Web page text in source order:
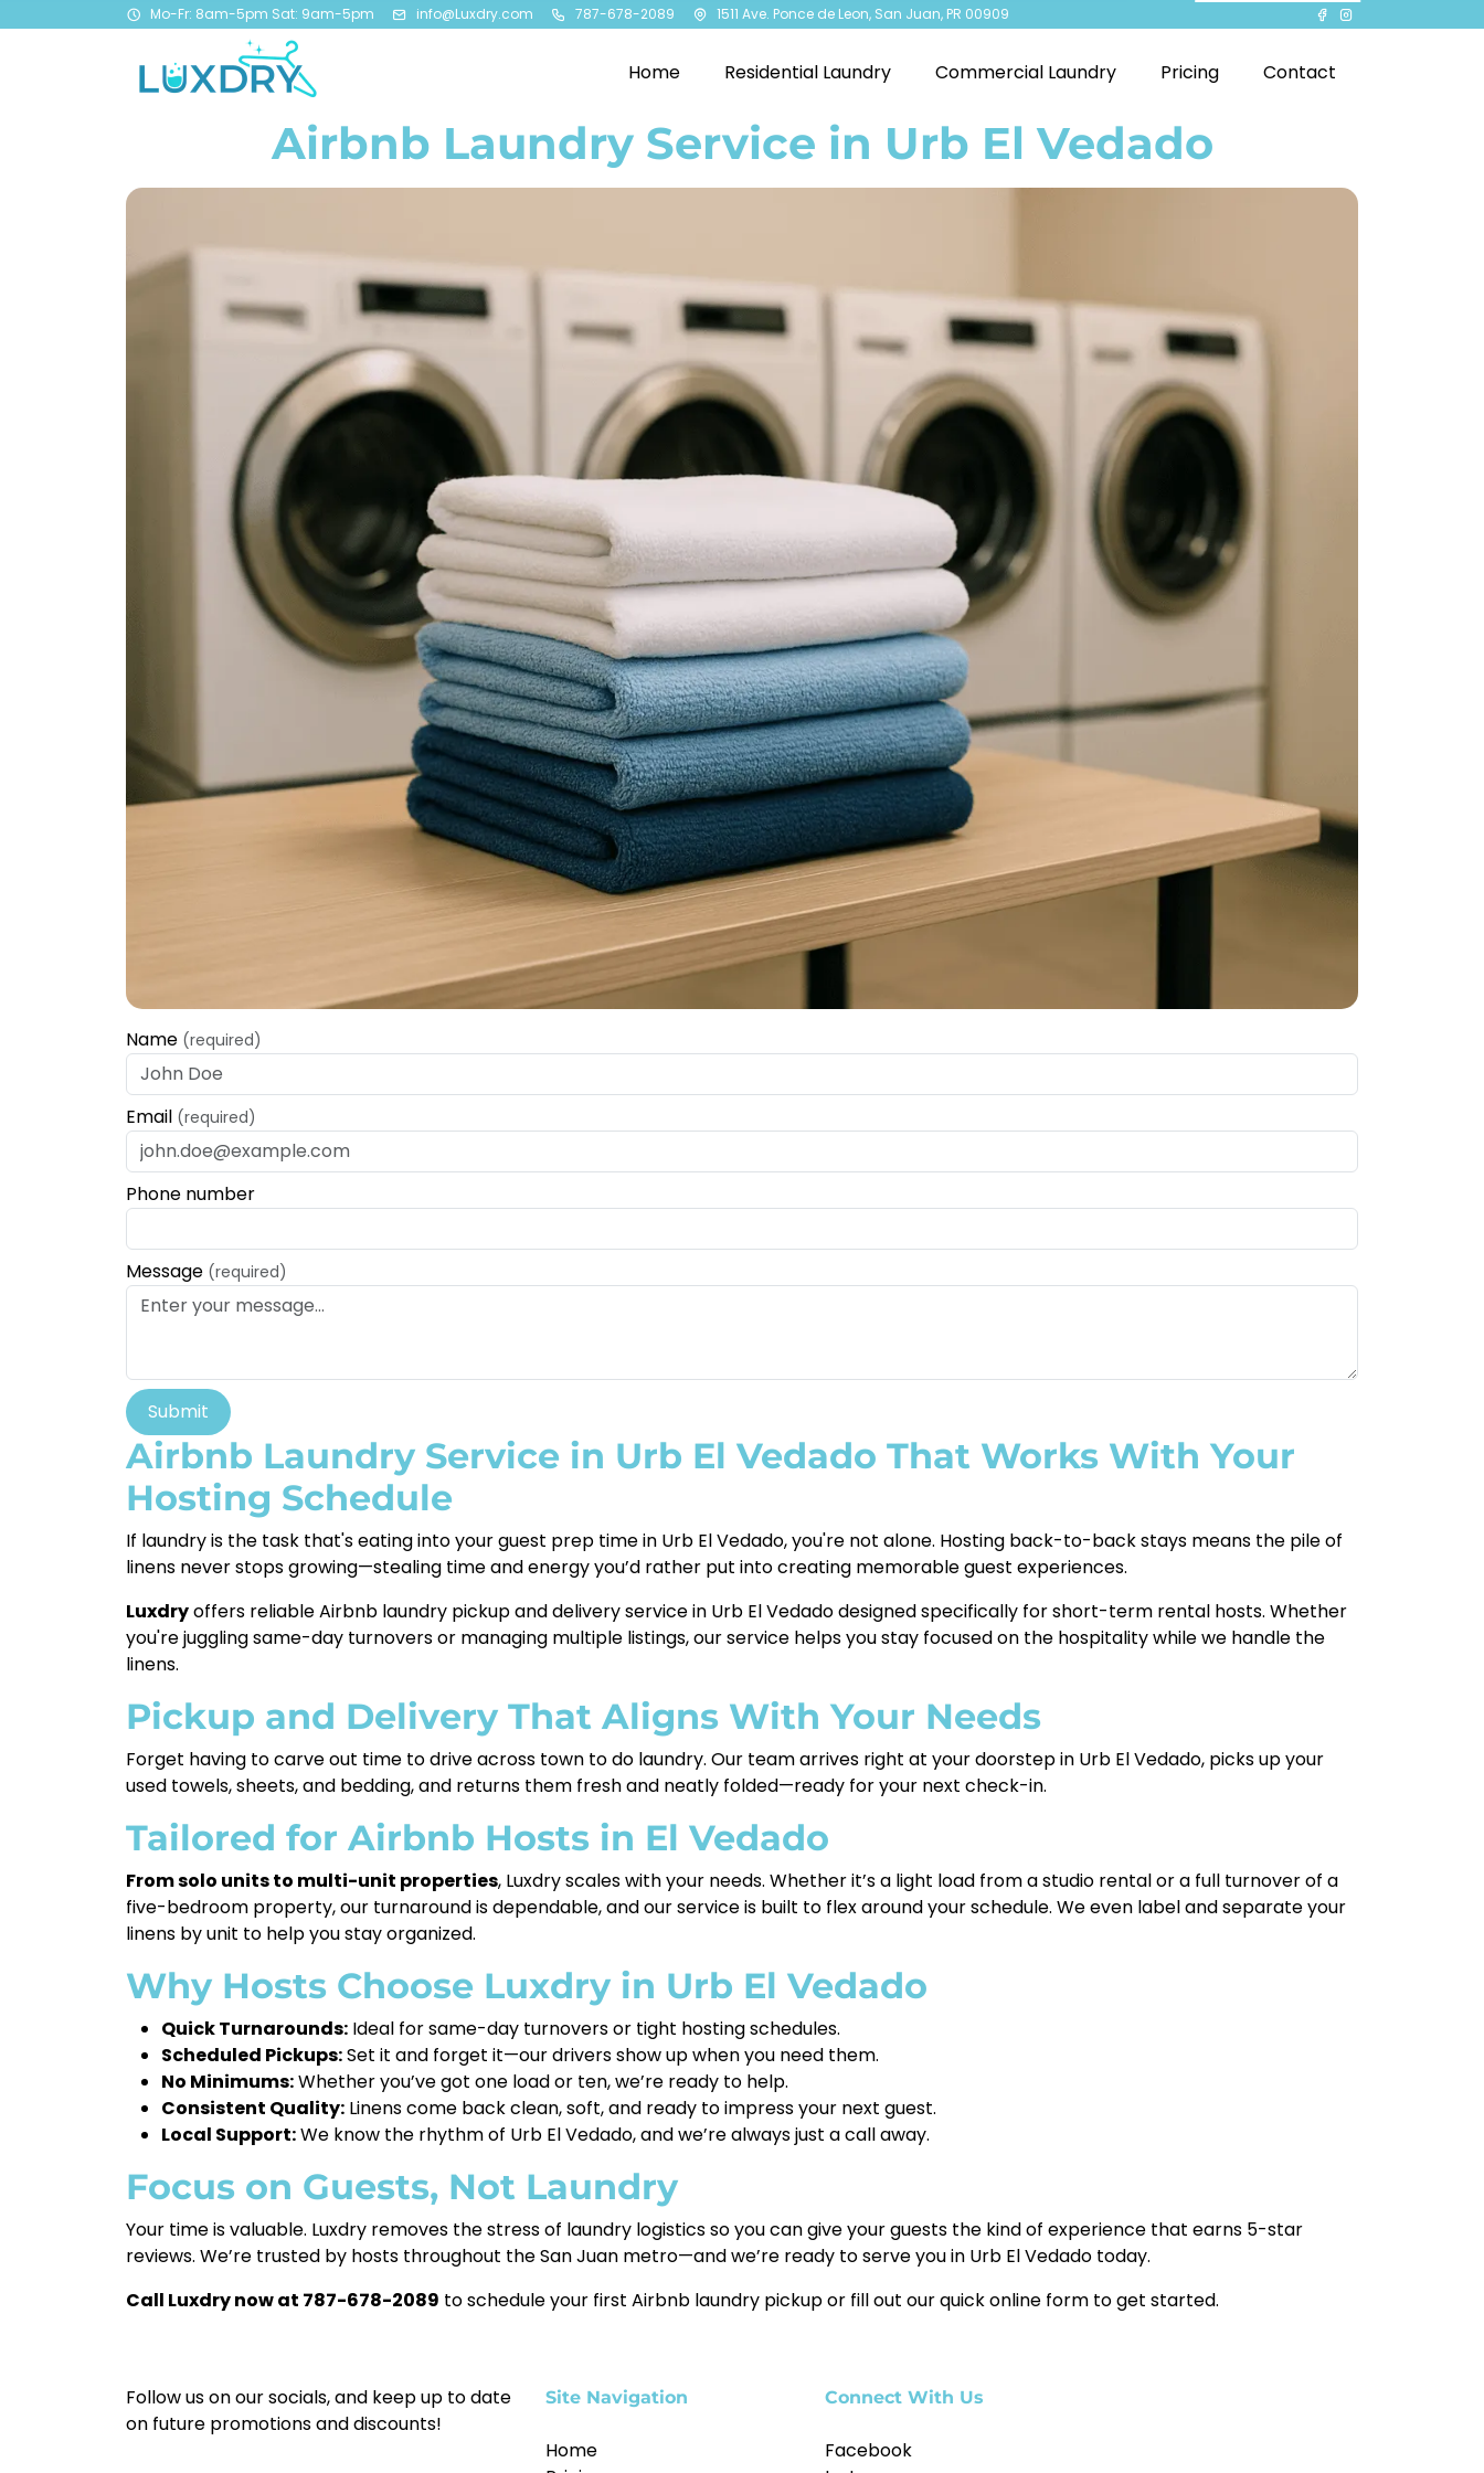
Mo-Fr: 8am-5pm Sat: 9am-5pm info@Luxdry.com 787-678-2089 1511 Ave. Ponce de Leon, San Juan, PR 00909
Home Residential Laundry Commercial Laundry Pricing Contact
Airbnb Laundry Service in Urb El Vedado
Name (required)
Email (required)
Phone number
Message (required)
Submit
Airbnb Laundry Service in Urb El Vedado That Works With Your
Hosting Schedule
If laundry is the task that's eating into your guest prep time in Urb El Vedado, you're not alone. Hosting back-to-back stays means the pile of
linens never stops growing—stealing time and energy you’d rather put into creating memorable guest experiences.
Luxdryoffers reliable Airbnb laundry pickup and delivery service in Urb El Vedado designed specifically for short-term rental hosts. Whether
you're juggling same-day turnovers or managing multiple listings, our service helps you stay focused on the hospitality while we handle the
linens.
Pickup and Delivery That Aligns With Your Needs
Forget having to carve out time to drive across town to do laundry. Our team arrives right at your doorstep in Urb El Vedado, picks up your
used towels, sheets, and bedding, and returns them fresh and neatly folded—ready for your next check-in.
Tailored for Airbnb Hosts in El Vedado
From solo units to multi-unit properties, Luxdry scales with your needs. Whether it’s a light load from a studio rental or a full turnover of a
five-bedroom property, our turnaround is dependable, and our service is built to flex around your schedule. We even label and separate your
linens by unit to help you stay organized.
Why Hosts Choose Luxdry in Urb El Vedado
Quick Turnarounds: Ideal for same-day turnovers or tight hosting schedules.
Scheduled Pickups:Set it and forget it—our drivers show up when you need them.
No Minimums:Whether you’ve got one load or ten, we’re ready to help.
Consistent Quality: Linens come back clean, soft, and ready to impress your next guest.
Local Support:We know the rhythm of Urb El Vedado, and we’re always just a call away.
Focus on Guests, Not Laundry
Your time is valuable. Luxdry removes the stress of laundry logistics so you can give your guests the kind of experience that earns 5-star
reviews. We’re trusted by hosts throughout the San Juan metro—and we’re ready to serve you in Urb El Vedado today.
Call Luxdry now at 787-678-2089 to schedule your first Airbnb laundry pickup or fill out our quick online form to get started.
Follow us on our socials, and keep up to date
on future promotions and discounts!
Site Navigation
Home
Connect With Us
Facebook